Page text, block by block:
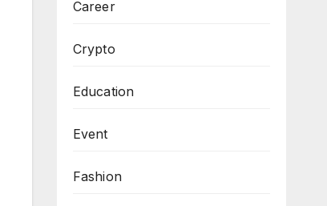
Career
Crypto
Education
Event
Fashion